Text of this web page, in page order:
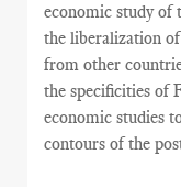
economic study of
the liberalization
from other
the specificities of
economic studies
contours of the